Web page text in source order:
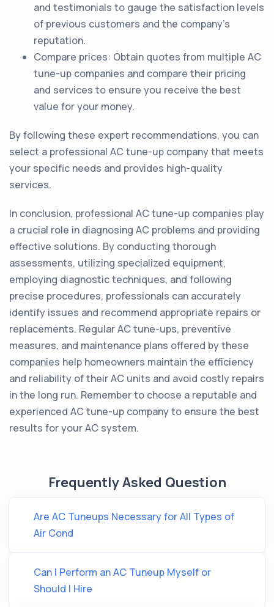
and testimonials to gauge the satisfaction levels
of previous customers and the company's
reputation.
Compare prices: Obtain quotes from multiple AC
tune-up companies and compare their pricing
and services to ensure you receive the best
value for your money.
By following these expert recommendations, you can
select a professional AC tune-up company that meets
your specific needs and provides high-quality
services.
In conclusion, professional AC tune-up companies play
a crucial role in diagnosing AC problems and providing
effective solutions. By conducting thorough
assessments, utilizing specialized equipment,
employing diagnostic techniques, and following
precise procedures, professionals can accurately
identify issues and recommend appropriate repairs or
replacements. Regular AC tune-ups, preventive
measures, and maintenance plans offered by these
companies help homeowners maintain the efficiency
and reliability of their AC units and avoid costly repairs
in the long run. Remember to choose a reputable and
experienced AC tune-up company to ensure the best
results for your AC system.
Frequently Asked Question
Are AC Tuneups Necessary for All Types of
Air Cond
Can I Perform an AC Tuneup Myself or
Should I Hire